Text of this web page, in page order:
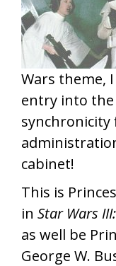
Wars theme,
entry into the
synchronicity
cabinet!
This is
in Star Wars
as well be
George W.